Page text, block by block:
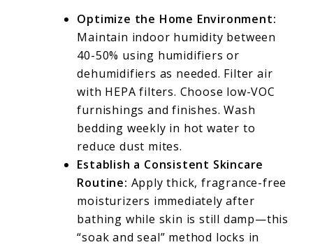
Optimize the Home Environment:
Maintain indoor humidity between
40-50% using humidifiers or
dehumidifiers as needed. Filter air
with HEPA filters. Choose low-VOC
furnishings and finishes. Wash
bedding weekly in hot water to
reduce dust mites.
Establish a Consistent Skincare
Routine: Apply thick, fragrance-free
moisturizers immediately after
bathing while skin is still damp—this
“soak and seal” method locks in